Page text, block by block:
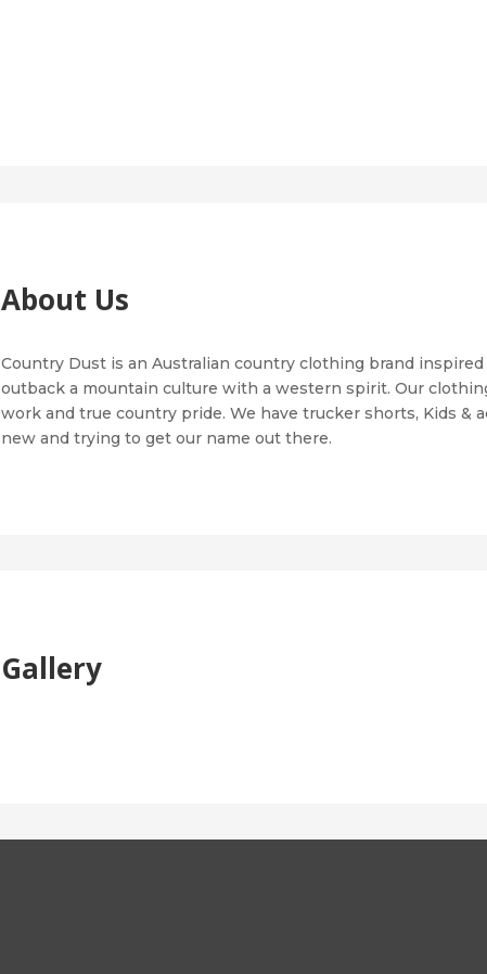
About Us
Country Dust is an Australian country clothing brand
outback a mountain culture with a western spirit. Our
work and true country pride. We have trucker shorts, Kids &
new and trying to get our name out there.
Gallery